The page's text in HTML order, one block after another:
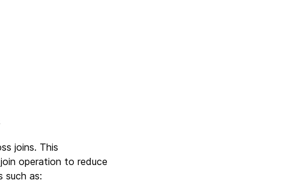
joins. This
operation to reduce
such as: